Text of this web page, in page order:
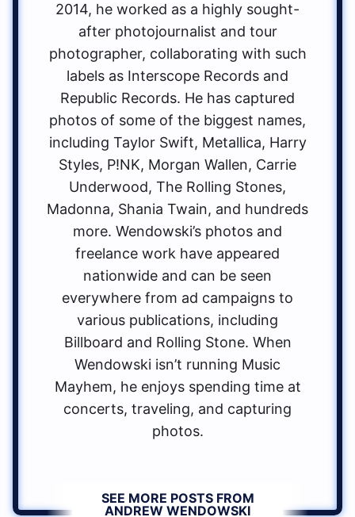
2014, he worked as a highly sought-
after photojournalist and tour
photographer, collaborating with such
labels as Interscope Records and
Republic Records. He has captured
photos of some of the biggest names,
including Taylor Swift, Metallica, Harry
Styles, P!NK, Morgan Wallen, Carrie
Underwood, The Rolling Stones,
Madonna, Shania Twain, and hundreds
more. Wendowski’s photos and
freelance work have appeared
nationwide and can be seen
everywhere from ad campaigns to
various publications, including
Billboard and Rolling Stone. When
Wendowski isn’t running Music
Mayhem, he enjoys spending time at
concerts, traveling, and capturing
photos.
SEE MORE POSTS FROM
ANDREW WENDOWSKI